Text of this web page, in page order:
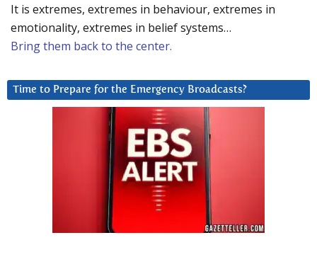
It is extremes, extremes in behaviour, extremes in
emotionality, extremes in belief systems…
Bring them back to the center.
Time to Prepare for the Emergency Broadcasts?